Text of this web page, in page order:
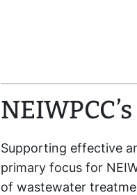
NEIWPCC’s
Supporting effective
primary focus for
of wastewater